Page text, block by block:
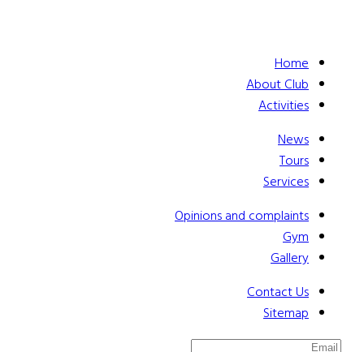
Home
About Club
Activities
News
Tours
Services
Opinions and complaints
Gym
Gallery
Contact Us
Sitemap